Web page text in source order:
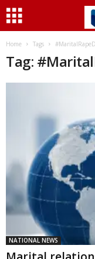
Home Tags
Tag:
NATIONAL NEWS